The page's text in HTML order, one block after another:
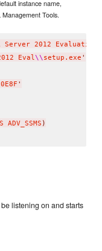
instance name,
Tools.
2012 Evaluation
Eval\\setup.exe '
'
ADV_SSMS )
listening on and starts